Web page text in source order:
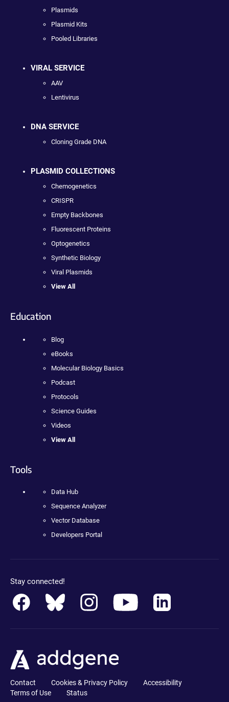
Plasmids
Plasmid Kits
Pooled Libraries
VIRAL SERVICE
AAV
Lentivirus
DNA SERVICE
Cloning Grade DNA
PLASMID COLLECTIONS
Chemogenetics
CRISPR
Empty Backbones
Fluorescent Proteins
Optogenetics
Synthetic Biology
Viral Plasmids
View All
Education
Blog
eBooks
Molecular Biology Basics
Podcast
Protocols
Science Guides
Videos
View All
Tools
Data Hub
Sequence Analyzer
Vector Database
Developers Portal
Stay connected!
Contact Cookies & Privacy Policy
Accessibility
Terms of Use
Status